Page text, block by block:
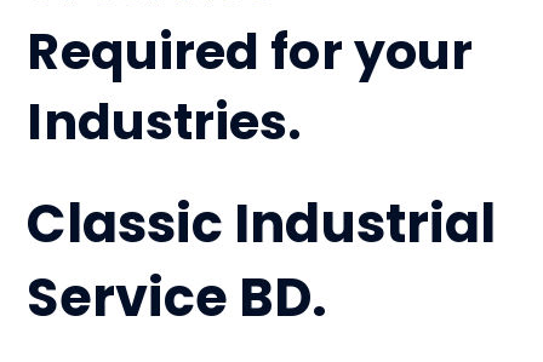
Required for your
Industries.
Classic Industrial
Service BD.